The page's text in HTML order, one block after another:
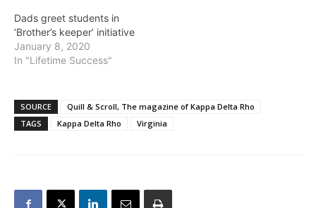
Dads greet students in
‘Brother’s keeper’ initiative
January 8, 2020
In "Lifetime Success"
SOURCE
Quill & Scroll, The magazine of Kappa Delta Rho
TAGS
Kappa Delta Rho Virginia